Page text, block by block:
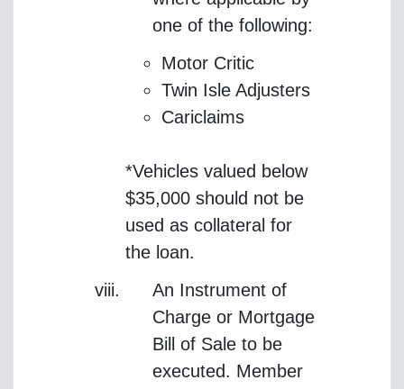
one of the following:
Motor Critic
Twin Isle Adjusters
Cariclaims
*Vehicles valued below
$35,000 should not be
used as collateral for
the loan.
An Instrument of
Charge or Mortgage
Bill of Sale to be
executed. Member